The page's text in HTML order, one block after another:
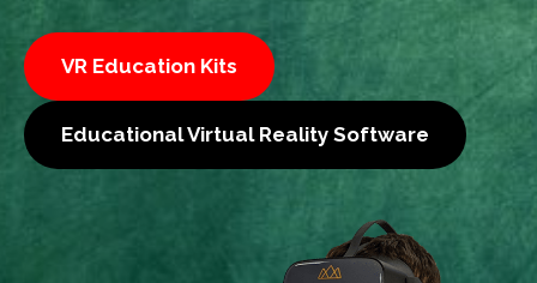
VR Education Kits
Educational Virtual Reality Software